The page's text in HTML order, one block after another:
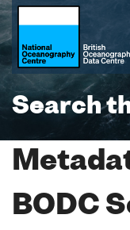
Search
BODC